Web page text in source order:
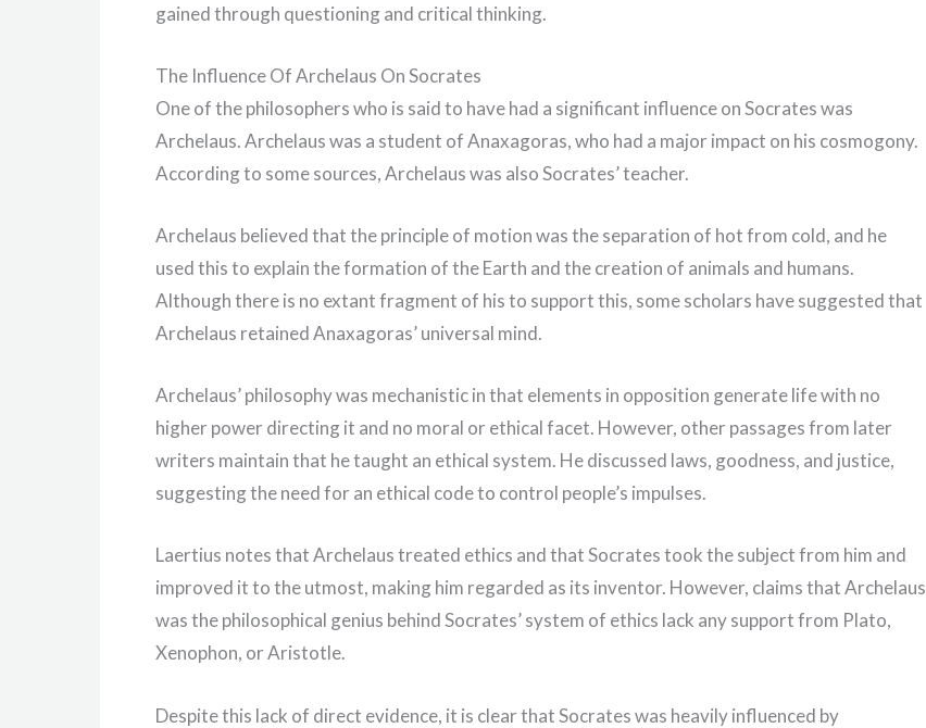
gained through questioning and critical thinking.
The Influence Of Archelaus On Socrates
One of the philosophers who is said to have had a significant influence on Socrates was
Archelaus. Archelaus was a student of Anaxagoras, who had a major impact on his cosmogony.
According to some sources, Archelaus was also Socrates’ teacher.
Archelaus believed that the principle of motion was the separation of hot from cold, and he
used this to explain the formation of the Earth and the creation of animals and humans.
Although there is no extant fragment of his to support this, some scholars have suggested that
Archelaus retained Anaxagoras’ universal mind.
Archelaus’ philosophy was mechanistic in that elements in opposition generate life with no
higher power directing it and no moral or ethical facet. However, other passages from later
writers maintain that he taught an ethical system. He discussed laws, goodness, and justice,
suggesting the need for an ethical code to control people’s impulses.
Laertius notes that Archelaus treated ethics and that Socrates took the subject from him and
improved it to the utmost, making him regarded as its inventor. However, claims that Archelaus
was the philosophical genius behind Socrates’ system of ethics lack any support from Plato,
Xenophon, or Aristotle.
Despite this lack of direct evidence, it is clear that Socrates was heavily influenced by